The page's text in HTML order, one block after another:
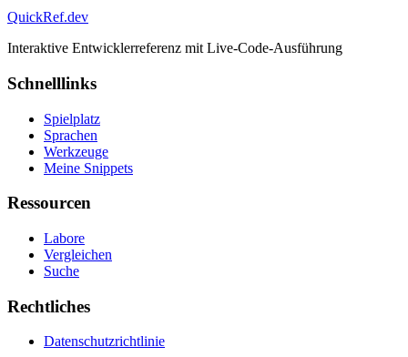
QuickRef.dev
Interaktive Entwicklerreferenz mit Live-Code-Ausführung
Schnelllinks
Spielplatz
Sprachen
Werkzeuge
Meine Snippets
Ressourcen
Labore
Vergleichen
Suche
Rechtliches
Datenschutzrichtlinie